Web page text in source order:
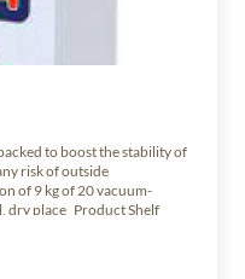
to boost the stability of
risk of outside
of 9 kg of 20 vacuum-
dry place Product Shelf